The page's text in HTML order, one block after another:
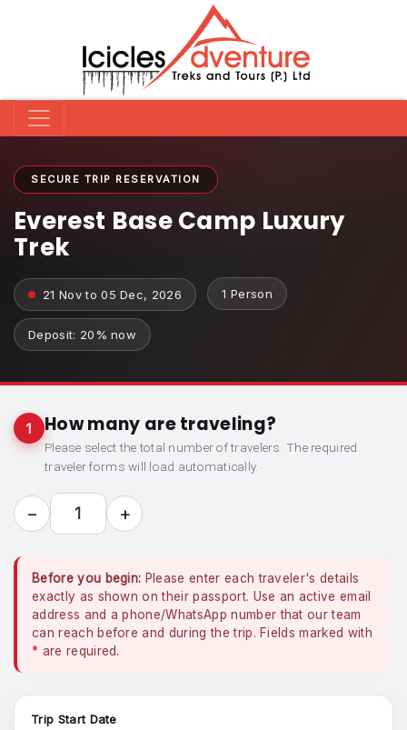
SECURE TRIP RESERVATION
Everest Base Camp Luxury
Trek
21 Nov to 05 Dec, 2026 1 Person
Deposit: 20% now
1 How many are traveling?
Please select the total number of travelers. The required
traveler forms will load automatically.
− 1 +
Before you begin: Please enter each traveler's details
exactly as shown on their passport. Use an active email
address and a phone/WhatsApp number that our team
can reach before and during the trip. Fields marked with
* are required.
Trip Start Date